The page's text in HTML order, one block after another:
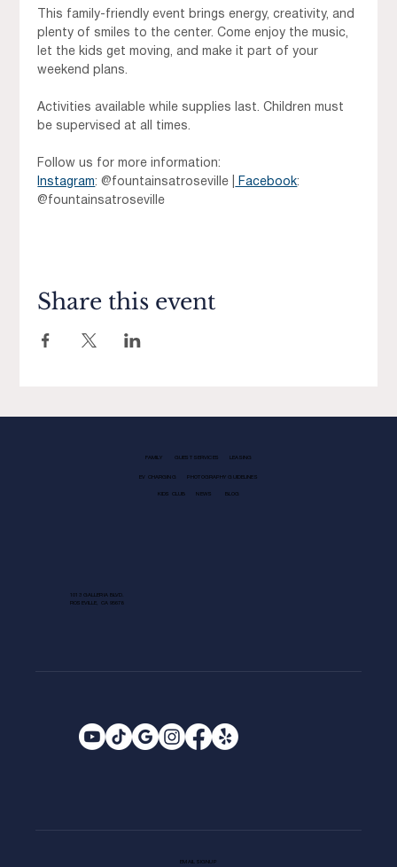
This family-friendly event brings energy, creativity, and
plenty of smiles to the center. Come enjoy the music,
let the kids get moving, and make it part of your
weekend plans.
Activities available while supplies last. Children must
be supervised at all times.
Follow us for more information:
Instagram: @fountainsatroseville | Facebook:
@fountainsatroseville
Share this event
FAMILY GUEST SERVICES LEASING
EV CHARGING PHOTOGRAPHY GUIDELINES
KIDS CLUB NEWS BLOG
1013 GALLERIA BLVD.
ROSEVILLE, CA 95678
EMAIL SIGNUP